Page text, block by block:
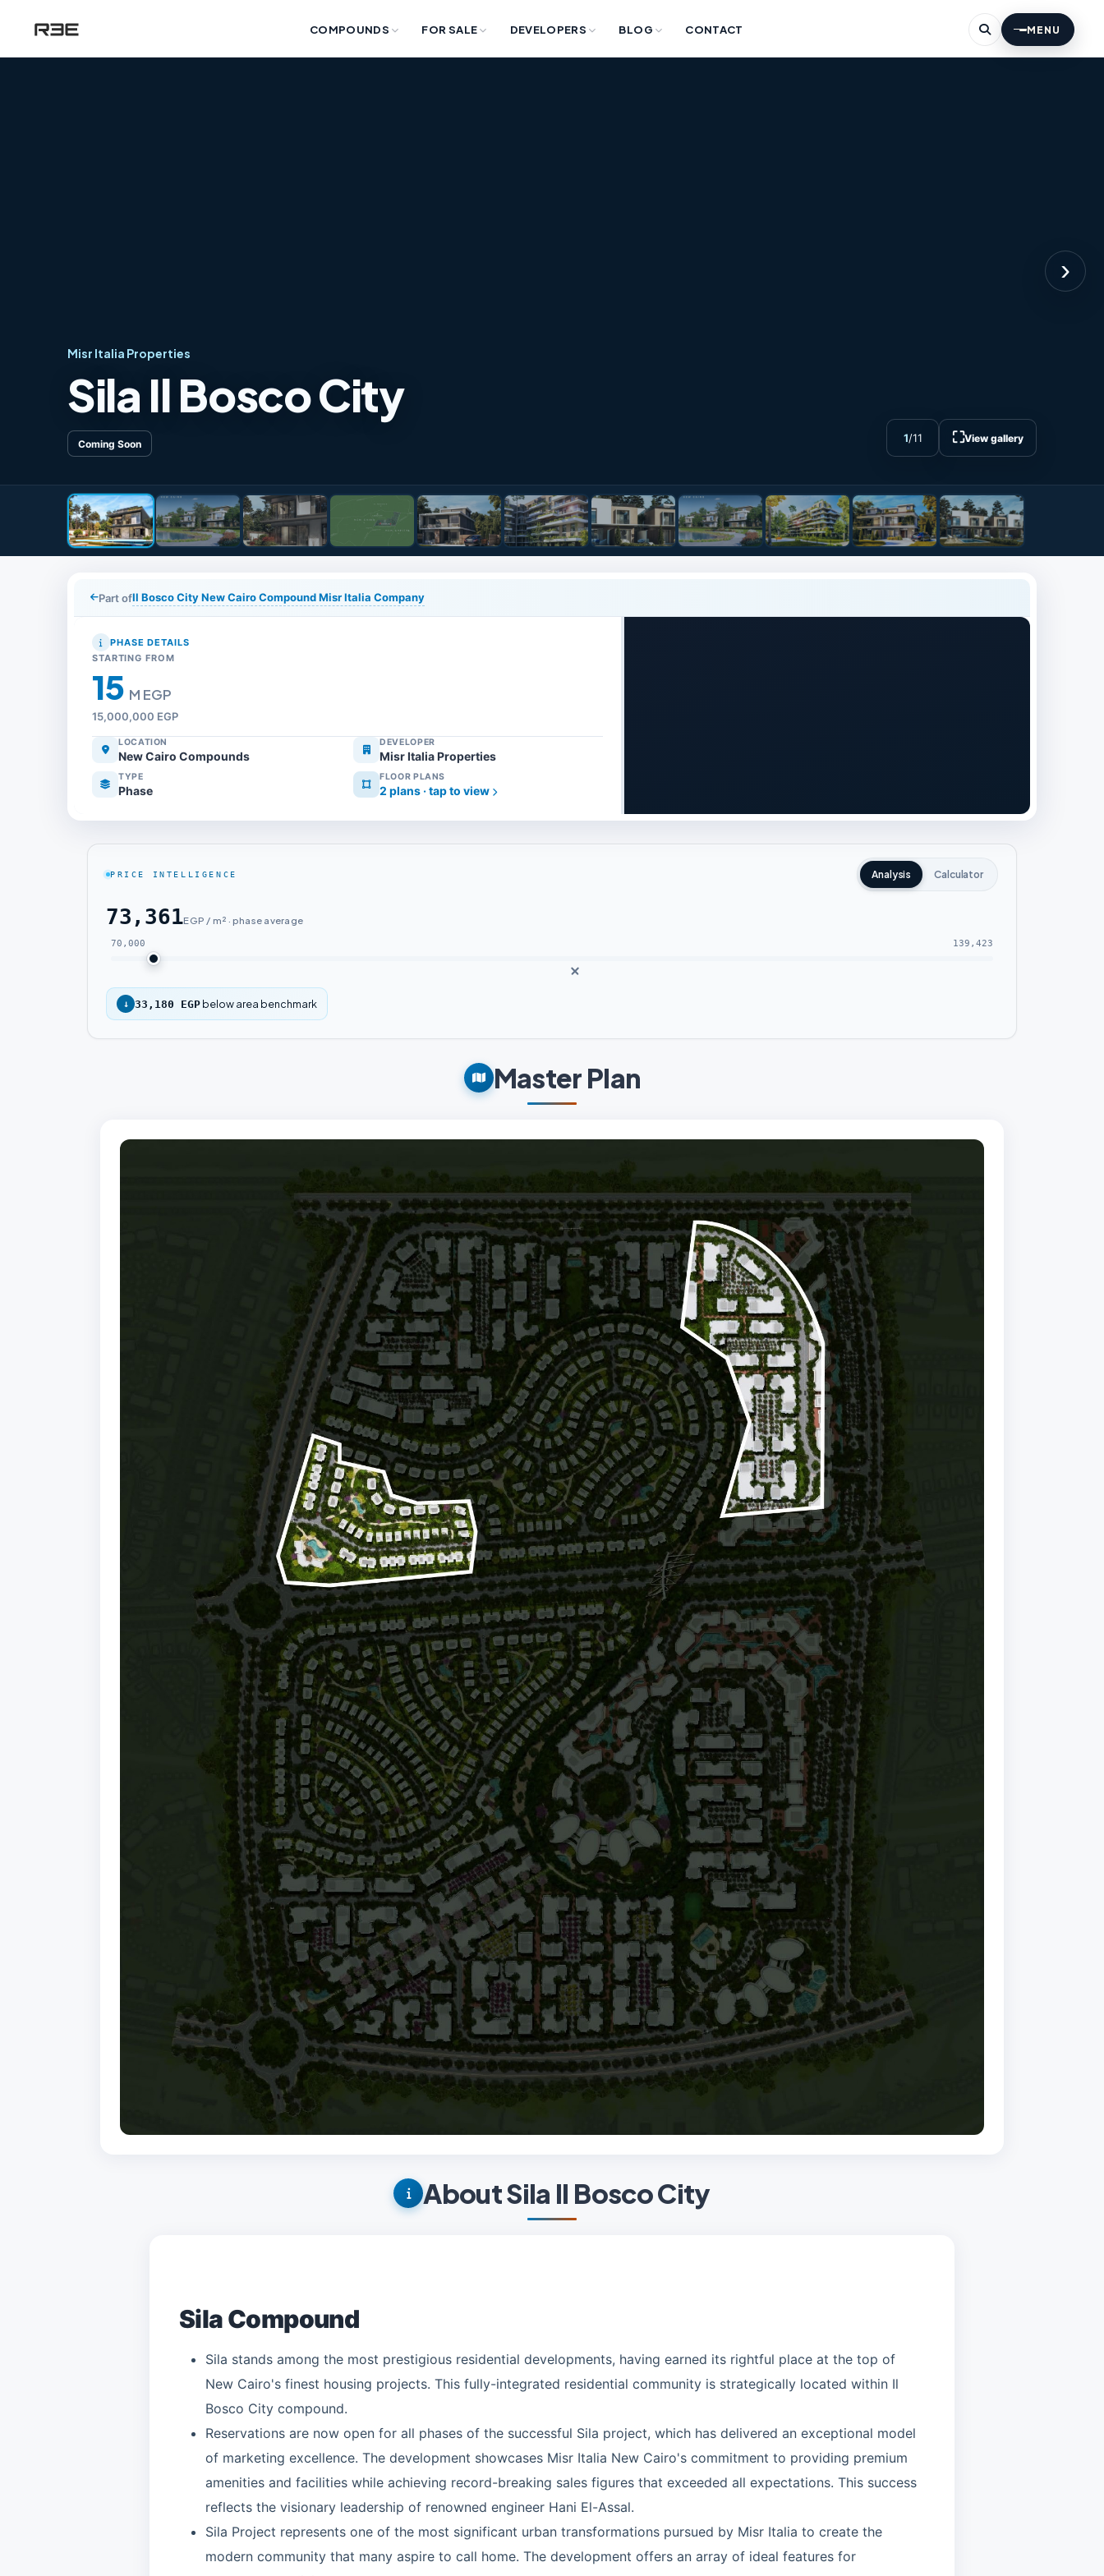
COMPOUNDS FOR SALE DEVELOPERS BLOG CONTACT MENU
›
Misr Italia Properties
Sila Il Bosco City
Coming Soon 1/11 ⛶View gallery
Part ofIl Bosco City New Cairo Compound Misr Italia Company
PHASE DETAILS
STARTING FROM
15 M EGP
15,000,000 EGP
LOCATION
New Cairo Compounds
DEVELOPER
Misr Italia Properties
TYPE
Phase
FLOOR PLANS
2 plans · tap to view
PRICE INTELLIGENCE Analysis Calculator
73,361EGP / m² · phase average
70,000 139,423
↓ 33,180 EGP below area benchmark
Master Plan
About Sila Il Bosco City
Sila Compound
Sila stands among the most prestigious residential developments, having earned its rightful place at the top of
New Cairo's finest housing projects. This fully-integrated residential community is strategically located within Il
Bosco City compound.
Reservations are now open for all phases of the successful Sila project, which has delivered an exceptional model
of marketing excellence. The development showcases Misr Italia New Cairo's commitment to providing premium
amenities and facilities while achieving record-breaking sales figures that exceeded all expectations. This success
reflects the visionary leadership of renowned engineer Hani El-Assal.
Sila Project represents one of the most significant urban transformations pursued by Misr Italia to create the
modern community that many aspire to call home. The development offers an array of ideal features for